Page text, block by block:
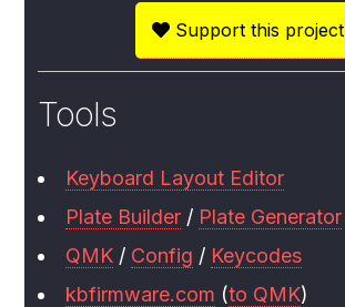
Support this project
Tools
Keyboard Layout Editor
Plate Builder / Plate Generator
QMK / Config / Keycodes
kbfirmware.com (to QMK)